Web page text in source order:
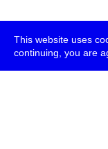
This website uses
continuing, you are